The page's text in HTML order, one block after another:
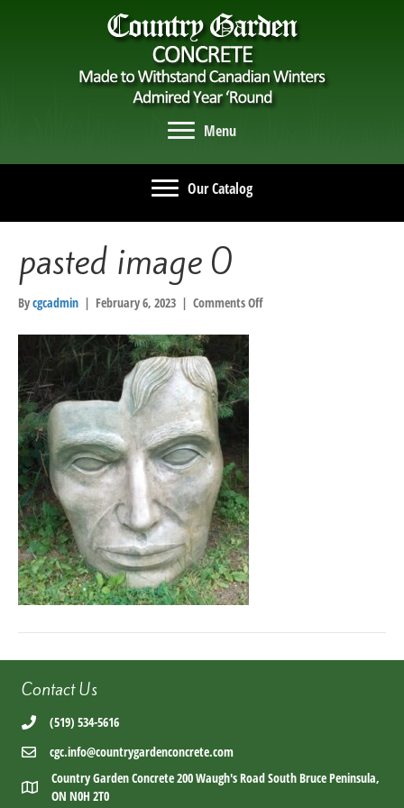
Menu
Our Catalog
pasted image 0
Bycgcadmin | February 6, 2023 | Comments Offon
Contact Us
(519) 534-5616
cgc.info@countrygardenconcrete.com
Country Garden Concrete 200 Waugh's Road South Bruce Peninsula,
ON N0H 2T0